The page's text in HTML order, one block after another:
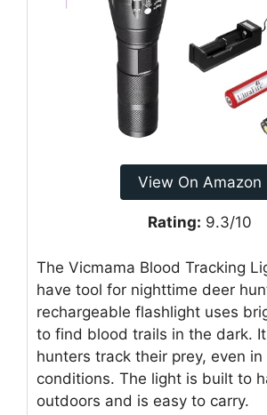
View On Amazon
Rating: 9.3/10
The Vicmama Blood Tracking
have tool for nighttime deer
rechargeable flashlight uses
to find blood trails in the dark.
hunters track their prey, even in
conditions. The light is built to
outdoors and is easy to carry.